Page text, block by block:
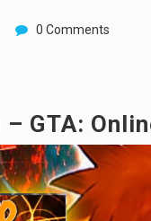
0 Comments
GTA: